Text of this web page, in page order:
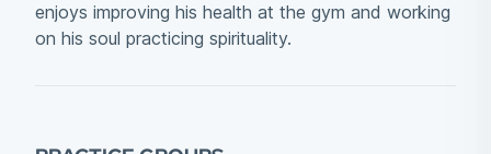
enjoys improving his health at the gym and working
on his soul practicing spirituality.